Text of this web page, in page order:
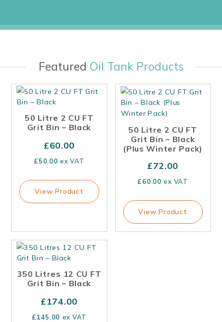
Featured Oil Tank Products
50 Litre 2 CU FT
Grit Bin – Black
£60.00
£50.00 ex VAT
View Product
50 Litre 2 CU FT
Grit Bin – Black
(Plus Winter Pack)
£72.00
£60.00 ex VAT
View Product
350 Litres 12 CU FT
Grit Bin – Black
£174.00
£145.00 ex VAT